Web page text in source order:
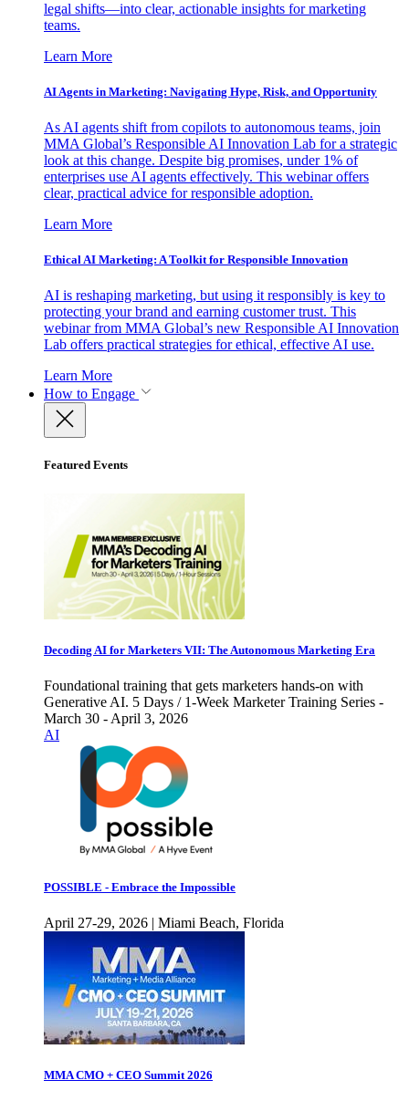
legal shifts—into clear, actionable insights for marketing
teams.
Learn More
AI Agents in Marketing: Navigating Hype, Risk, and Opportunity
As AI agents shift from copilots to autonomous teams, join
MMA Global’s Responsible AI Innovation Lab for a strategic
look at this change. Despite big promises, under 1% of
enterprises use AI agents effectively. This webinar offers
clear, practical advice for responsible adoption.
Learn More
Ethical AI Marketing: A Toolkit for Responsible Innovation
AI is reshaping marketing, but using it responsibly is key to
protecting your brand and earning customer trust. This
webinar from MMA Global’s new Responsible AI Innovation
Lab offers practical strategies for ethical, effective AI use.
Learn More
How to Engage
Featured Events
Decoding AI for Marketers VII: The Autonomous Marketing Era
Foundational training that gets marketers hands-on with
Generative AI. 5 Days / 1-Week Marketer Training Series -
March 30 - April 3, 2026
AI
POSSIBLE - Embrace the Impossible
April 27-29, 2026 | Miami Beach, Florida
MMA CMO + CEO Summit 2026